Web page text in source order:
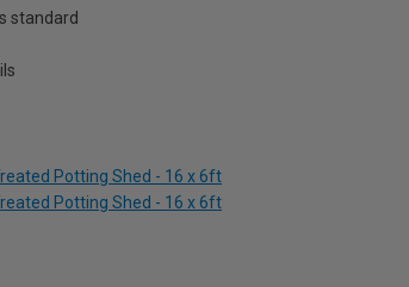
standard
Potting Shed - 16 x 6ft
Potting Shed - 16 x 6ft